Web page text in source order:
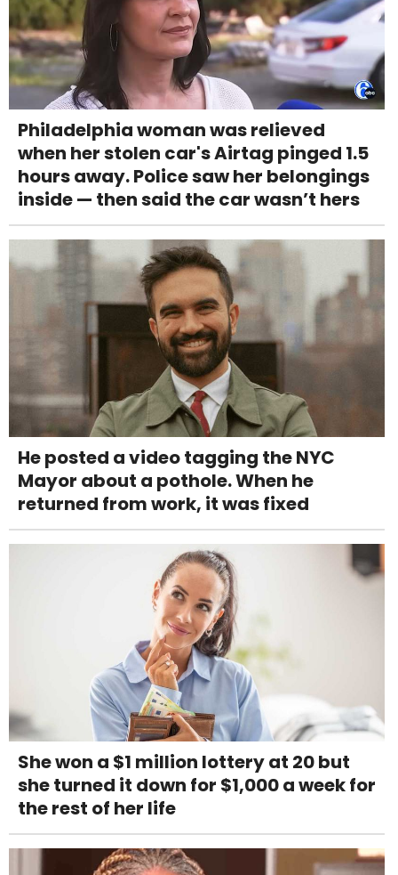
Philadelphia woman was relieved
when her stolen car's Airtag pinged 1.5
hours away. Police saw her belongings
inside — then said the car wasn’t hers
He posted a video tagging the NYC
Mayor about a pothole. When he
returned from work, it was fixed
She won a $1 million lottery at 20 but
she turned it down for $1,000 a week for
the rest of her life